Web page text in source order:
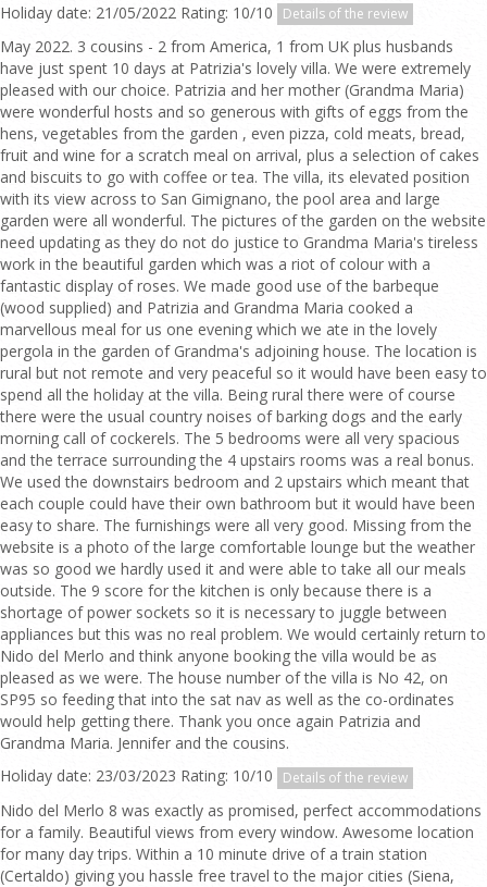
Holiday date: 21/05/2022 Rating: 10/10 Details of the review
May 2022. 3 cousins - 2 from America, 1 from UK plus husbands
have just spent 10 days at Patrizia's lovely villa. We were extremely
pleased with our choice. Patrizia and her mother (Grandma Maria)
were wonderful hosts and so generous with gifts of eggs from the
hens, vegetables from the garden , even pizza, cold meats, bread,
fruit and wine for a scratch meal on arrival, plus a selection of cakes
and biscuits to go with coffee or tea. The villa, its elevated position
with its view across to San Gimignano, the pool area and large
garden were all wonderful. The pictures of the garden on the website
need updating as they do not do justice to Grandma Maria's tireless
work in the beautiful garden which was a riot of colour with a
fantastic display of roses. We made good use of the barbeque
(wood supplied) and Patrizia and Grandma Maria cooked a
marvellous meal for us one evening which we ate in the lovely
pergola in the garden of Grandma's adjoining house. The location is
rural but not remote and very peaceful so it would have been easy to
spend all the holiday at the villa. Being rural there were of course
there were the usual country noises of barking dogs and the early
morning call of cockerels. The 5 bedrooms were all very spacious
and the terrace surrounding the 4 upstairs rooms was a real bonus.
We used the downstairs bedroom and 2 upstairs which meant that
each couple could have their own bathroom but it would have been
easy to share. The furnishings were all very good. Missing from the
website is a photo of the large comfortable lounge but the weather
was so good we hardly used it and were able to take all our meals
outside. The 9 score for the kitchen is only because there is a
shortage of power sockets so it is necessary to juggle between
appliances but this was no real problem. We would certainly return to
Nido del Merlo and think anyone booking the villa would be as
pleased as we were. The house number of the villa is No 42, on
SP95 so feeding that into the sat nav as well as the co-ordinates
would help getting there. Thank you once again Patrizia and
Grandma Maria. Jennifer and the cousins.
Holiday date: 23/03/2023 Rating: 10/10
Details of the review
Nido del Merlo 8 was exactly as promised, perfect accommodations
for a family. Beautiful views from every window. Awesome location
for many day trips. Within a 10 minute drive of a train station
(Certaldo) giving you hassle free travel to the major cities (Siena,